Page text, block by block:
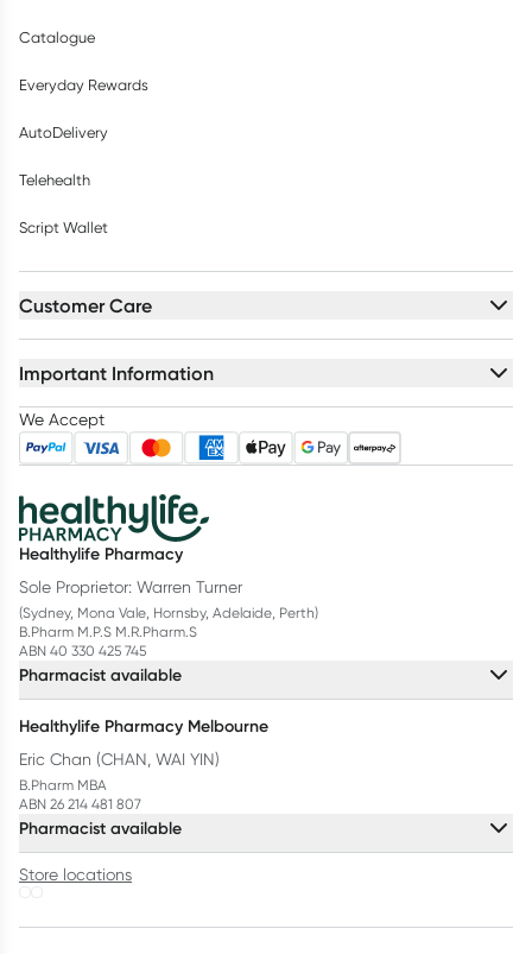
Catalogue
Everyday Rewards
AutoDelivery
Telehealth
Script Wallet
Customer Care
Important Information
We Accept
Healthylife Pharmacy
Sole Proprietor: Warren Turner
(Sydney, Mona Vale, Hornsby, Adelaide, Perth)
B.Pharm M.P.S M.R.Pharm.S
ABN 40 330 425 745
Pharmacist available
Healthylife Pharmacy Melbourne
Eric Chan (CHAN, WAI YIN)
B.Pharm MBA
ABN 26 214 481 807
Pharmacist available
Store locations